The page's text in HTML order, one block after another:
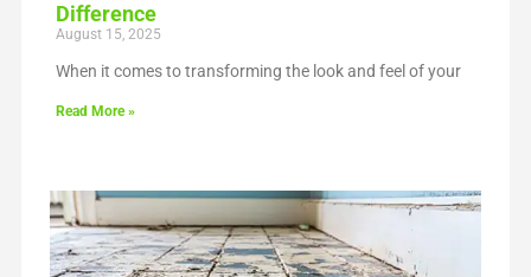
Difference
August 15, 2025
When it comes to transforming the look and feel of your
Read More »